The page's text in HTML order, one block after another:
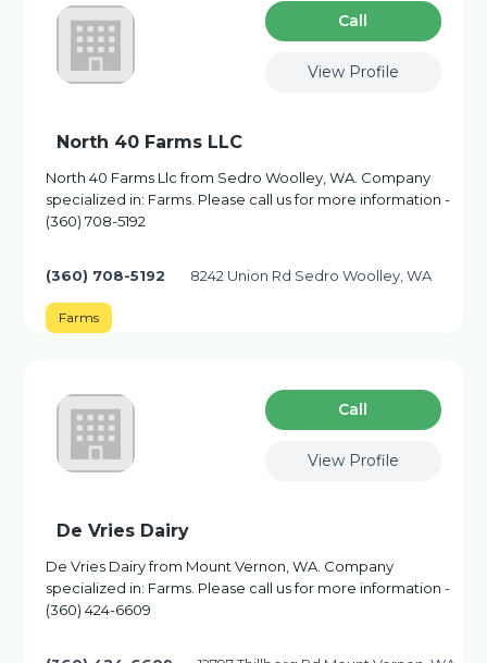
Сall
View Profile
North 40 Farms LLC
North 40 Farms Llc from Sedro Woolley, WA. Company
specialized in: Farms. Please call us for more information -
(360) 708-5192
(360) 708-5192 8242 Union Rd Sedro Woolley, WA
Farms
Сall
View Profile
De Vries Dairy
De Vries Dairy from Mount Vernon, WA. Company
specialized in: Farms. Please call us for more information -
(360) 424-6609